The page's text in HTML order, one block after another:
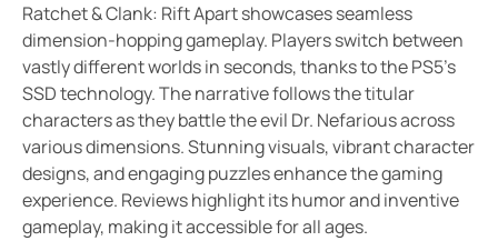
Ratchet & Clank: Rift Apart showcases seamless
dimension-hopping gameplay. Players switch between
vastly different worlds in seconds, thanks to the PS5’s
SSD technology. The narrative follows the titular
characters as they battle the evil Dr. Nefarious across
various dimensions. Stunning visuals, vibrant character
designs, and engaging puzzles enhance the gaming
experience. Reviews highlight its humor and inventive
gameplay, making it accessible for all ages.